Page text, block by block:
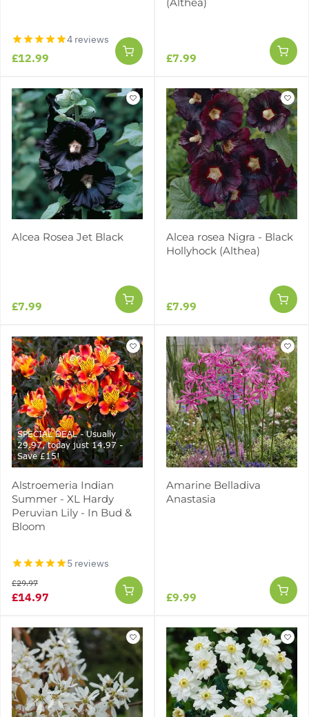
4 reviews
£12.99 £7.99
Alcea Rosea Jet Black
£7.99
Alcea rosea Nigra - Black
Hollyhock (Althea)
£7.99
SPECIAL DEAL - Usually
29.97, today just 14.97 -
Save £15!
Alstroemeria Indian
Summer - XL Hardy
Peruvian Lily - In Bud &
Bloom
5 reviews
£14.97
£29.97
Amarine Belladiva
Anastasia
£9.99